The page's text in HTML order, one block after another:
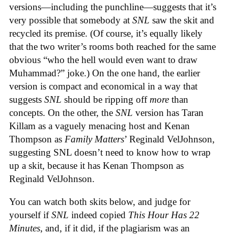
versions—including the punchline—suggests that it’s
very possible that somebody at SNL saw the skit and
recycled its premise. (Of course, it’s equally likely
that the two writer’s rooms both reached for the same
obvious “who the hell would even want to draw
Muhammad?” joke.) On the one hand, the earlier
version is compact and economical in a way that
suggests SNL should be ripping offmore than
concepts. On the other, the SNL version has Taran
Killam as a vaguely menacing host and Kenan
Thompson as Family Matters’ Reginald VelJohnson,
suggesting SNL doesn’t need to know how to wrap
up a skit, because it has Kenan Thompson as
Reginald VelJohnson.
You can watch both skits below, and judge for
yourself ifSNL indeed copied This Hour Has 22
Minutes, and, if it did, if the plagiarism was an